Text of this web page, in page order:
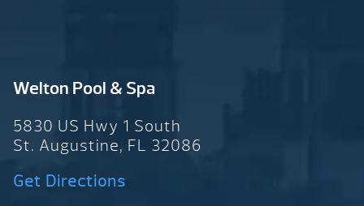
Welton Pool & Spa
5830 US Hwy 1 South
St. Augustine, FL 32086
Get Directions